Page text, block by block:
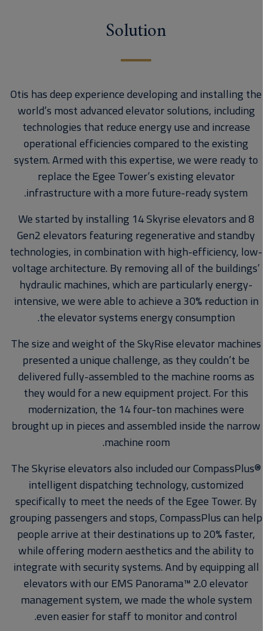
Solution
Otis has deep experience developing and installing the
world’s most advanced elevator solutions, including
technologies that reduce energy use and increase
operational efficiencies compared to the existing
system. Armed with this expertise, we were ready to
replace the Egee Tower’s existing elevator
infrastructure with a more future-ready system.
We started by installing 14 Skyrise elevators and 8
Gen2 elevators featuring regenerative and standby
technologies, in combination with high-efficiency, low-
voltage architecture. By removing all of the buildings’
hydraulic machines, which are particularly energy-
intensive, we were able to achieve a 30% reduction in
the elevator systems energy consumption.
The size and weight of the SkyRise elevator machines
presented a unique challenge, as they couldn’t be
delivered fully-assembled to the machine rooms as
they would for a new equipment project. For this
modernization, the 14 four-ton machines were
brought up in pieces and assembled inside the narrow
machine room.
The Skyrise elevators also included our CompassPlus®
intelligent dispatching technology, customized
specifically to meet the needs of the Egee Tower. By
grouping passengers and stops, CompassPlus can help
people arrive at their destinations up to 20% faster,
while offering modern aesthetics and the ability to
integrate with security systems. And by equipping all
elevators with our EMS Panorama™ 2.0 elevator
management system, we made the whole system
even easier for staff to monitor and control.